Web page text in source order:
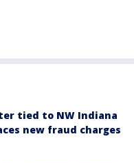
tied to NW Indiana
new fraud charges